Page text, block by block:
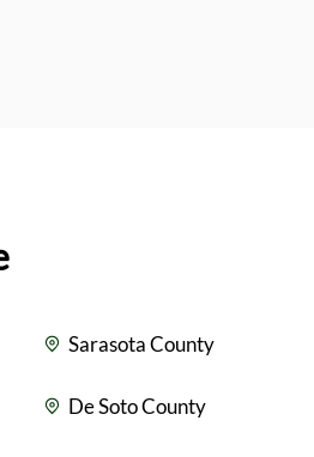
Sarasota County
De Soto County